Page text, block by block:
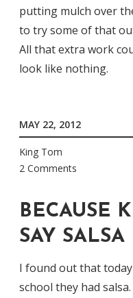
putting mulch over
to try some of that
All that extra work
look like nothing.
MAY 22, 2012
King Tom
2 Comments
BECAUSE
SAY SALSA
I found out that
school they had salsa.